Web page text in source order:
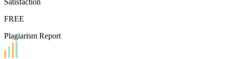
Satisfaction
FREE
Plagiarism Report